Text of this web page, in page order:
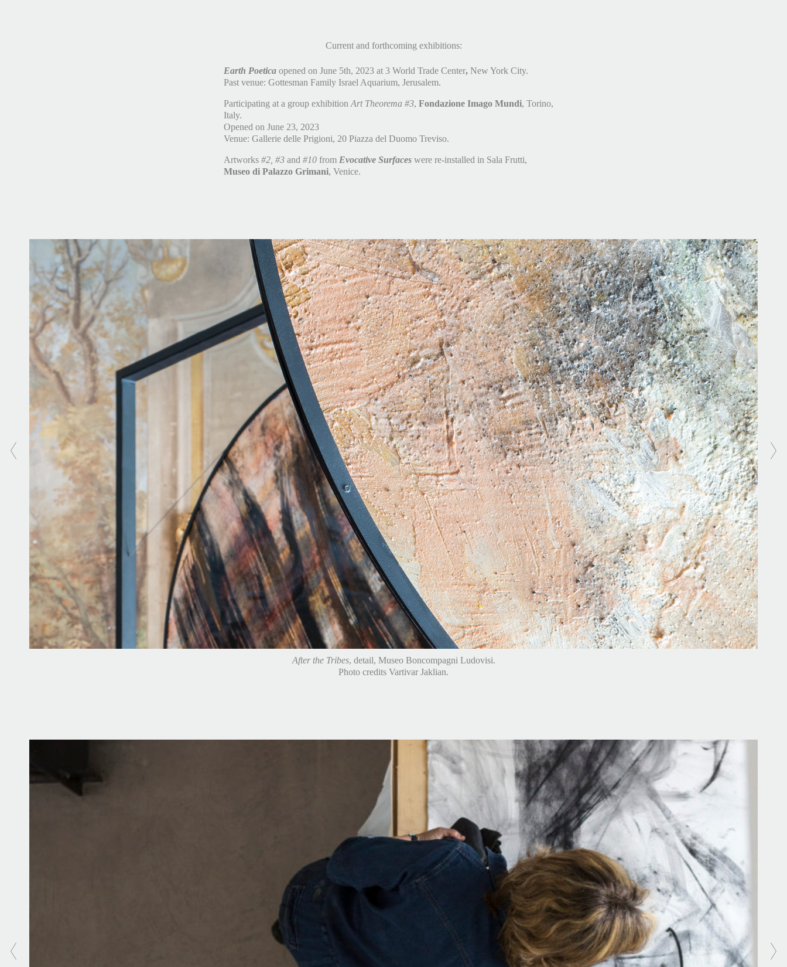
Current and forthcoming exhibitions:
Earth Poetica opened on June 5th, 2023 at 3 World Trade Center, New York City.
Past venue: Gottesman Family Israel Aquarium, Jerusalem.
Participating at a group exhibition Art Theorema #3, Fondazione Imago Mundi, Torino,
Italy.
Opened on June 23, 2023
Venue: Gallerie delle Prigioni, 20 Piazza del Duomo Treviso.
Artworks #2, #3 and #10 from Evocative Surfaces were re-installed in Sala Frutti,
Museo di Palazzo Grimani, Venice.
After the Tribes, Domaine du Castel Vineyards, Jerusalem, Israel.
Photo credits Michael Amar.